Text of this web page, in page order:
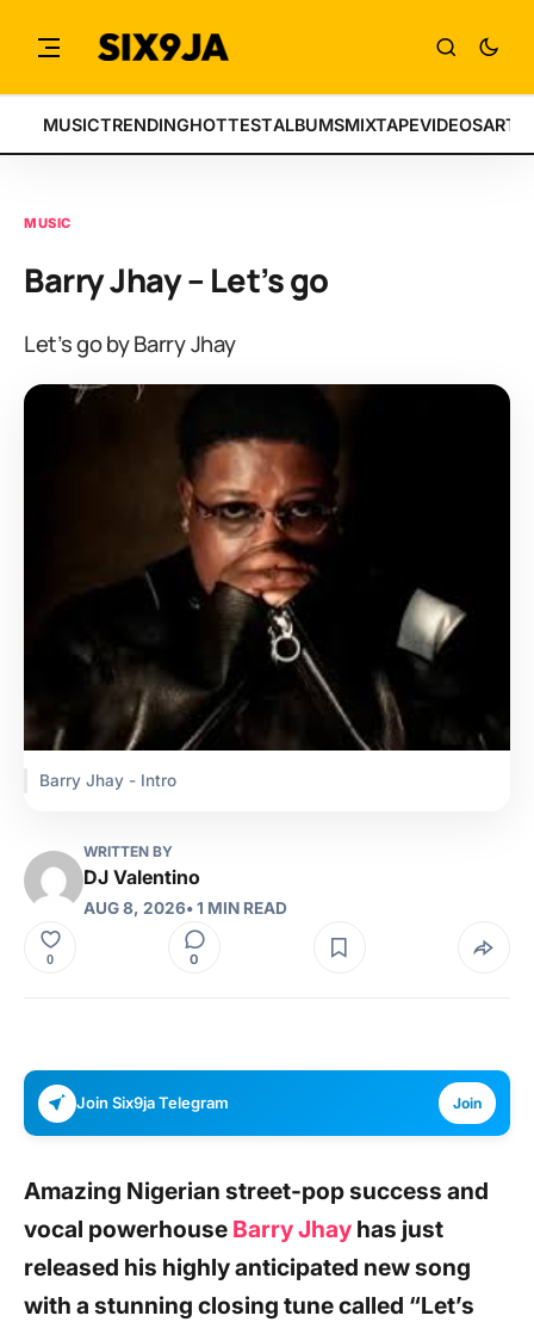
MUSICTRENDINGHOTTESTALBUMSMIXTAPEVIDEOS
MUSIC
Barry Jhay – Let’s go
Let’s go by Barry Jhay
Barry Jhay - Intro
WRITTEN BY
DJ Valentino
AUG 8, 2026• 1 MIN READ
0 0
Join Six9ja Telegram Join
Amazing Nigerian street-pop success and
vocal powerhouse Barry Jhay has just
released his highly anticipated new song
with a stunning closing tune called “Let’s